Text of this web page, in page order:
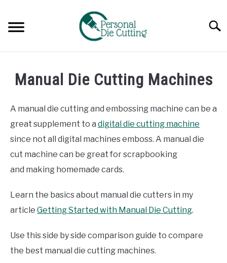
content
GUIDES & TIPS
TUTORIALS
Manual Die Cutting Machines
A manual die cutting and embossing machine can be a
great supplement to a digital die cutting machine
since not all digital machines emboss. A manual die
cut machine can be great for scrapbooking
and making homemade cards.
Learn the basics about manual die cutters in my
article Getting Started with Manual Die Cutting.
Use this side by side comparison guide to compare
the best manual die cutting machines.